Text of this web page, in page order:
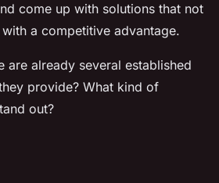
come up with solutions that not
a competitive advantage.
are already several established
provide? What kind of
out?